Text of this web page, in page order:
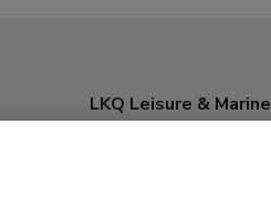
LKQ Leisure & Marine